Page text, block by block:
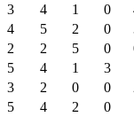
3 4 1 0
4 5 2 0
2 2 5 0
5 4 1 3
3 2 0 0
5 4 2 0